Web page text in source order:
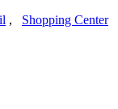
, Shopping Center